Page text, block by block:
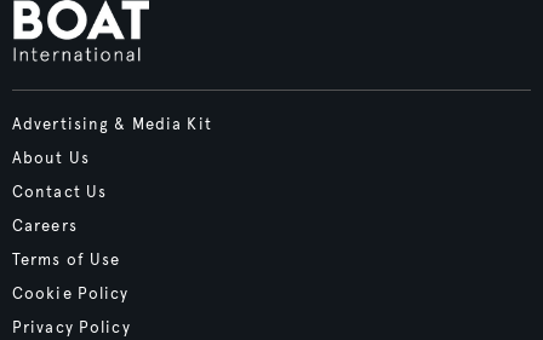
Advertising & Media Kit
About Us
Contact Us
Careers
Terms of Use
Cookie Policy
Privacy Policy